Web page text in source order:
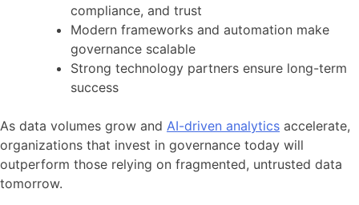
compliance, and trust
Modern frameworks and automation make
governance scalable
Strong technology partners ensure long-term
success
As data volumes grow and AI-driven analytics accelerate,
organizations that invest in governance today will
outperform those relying on fragmented, untrusted data
tomorrow.